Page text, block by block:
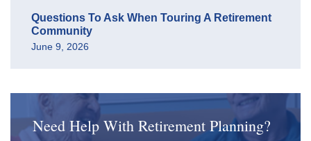
Questions To Ask When Touring A Retirement
Community
June 9, 2026
Need Help With Retirement Planning?